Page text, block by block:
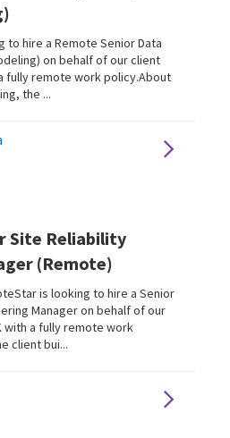
to hire a Remote Senior Data
on behalf of our client
fully remote work policy.About
the ...
Site Reliability
(Remote)
is looking to hire a Senior
Manager on behalf of our
with a fully remote work
client bui...